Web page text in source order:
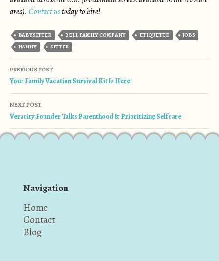
area). Contact ustoday to hire!
BABYSITTER BELL FAMILY COMPANY ETIQUETTE
JOBS
NANNY
SITTER
Post navigation
PREVIOUS POST
Your Family Vacation Survival Kit Is Here!
NEXT POST
Veracity Founder Talks Parenthood & Prioritizing Selfcare
Navigation
Home
Contact
Blog